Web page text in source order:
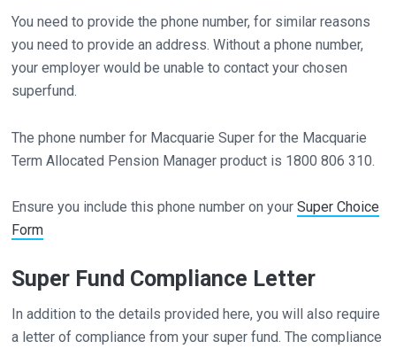
You need to provide the phone number, for similar reasons
you need to provide an address. Without a phone number,
your employer would be unable to contact your chosen
superfund.
The phone number for Macquarie Super for the Macquarie
Term Allocated Pension Manager product is 1800 806 310.
Ensure you include this phone number on yourSuper Choice
Form
Super Fund Compliance Letter
In addition to the details provided here, you will also require
a letter of compliance from your super fund. The compliance